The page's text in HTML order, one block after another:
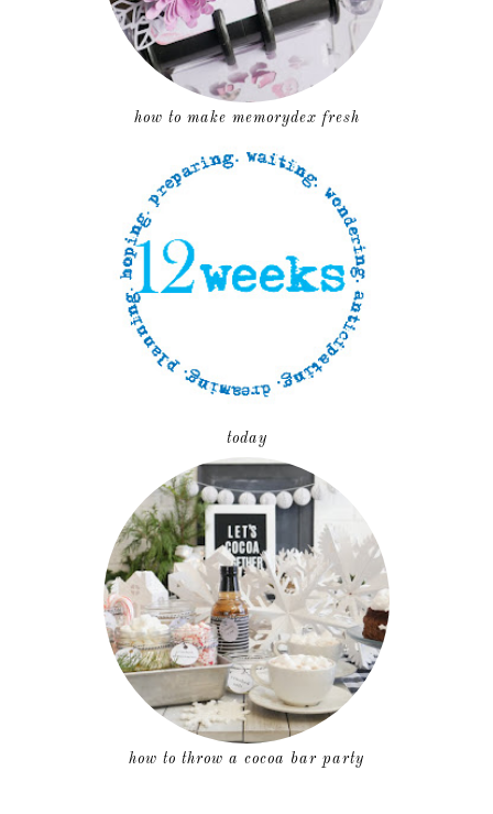
how to make memorydex fresh
today
how to throw a cocoa bar party